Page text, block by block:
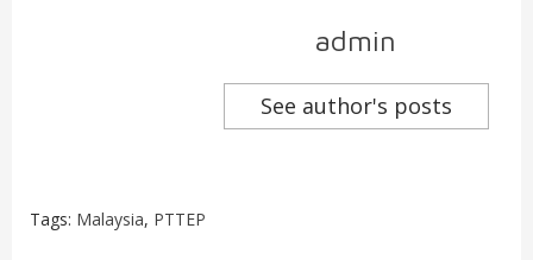
admin
See author's posts
Tags: Malaysia, PTTEP